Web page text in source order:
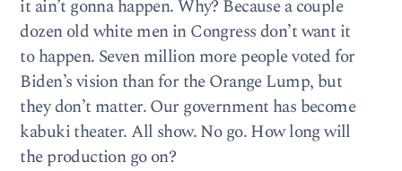
it ain’t gonna happen. Why? Because a couple
dozen old white men in Congress don’t want it
to happen. Seven million more people voted for
Biden’s vision than for the Orange Lump, but
they don’t matter. Our government has become
kabuki theater. All show. No go. How long will
the production go on?